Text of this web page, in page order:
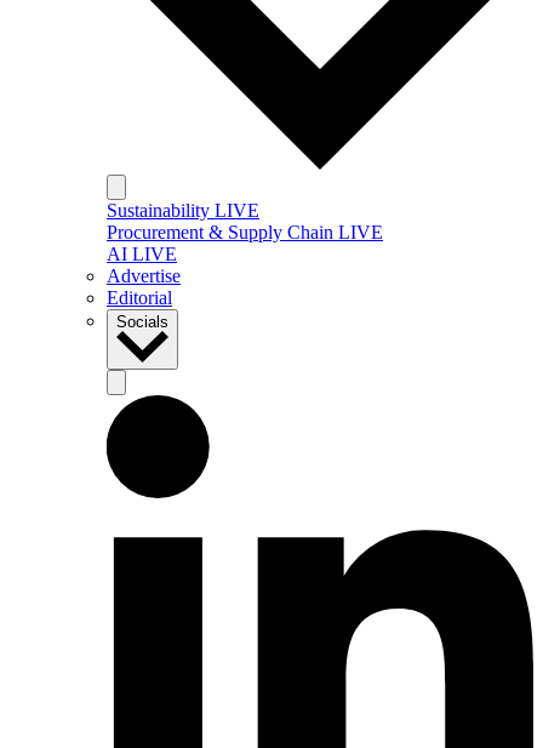
Sustainability LIVE
Procurement & Supply Chain LIVE
AI LIVE
Advertise
Editorial
Socials